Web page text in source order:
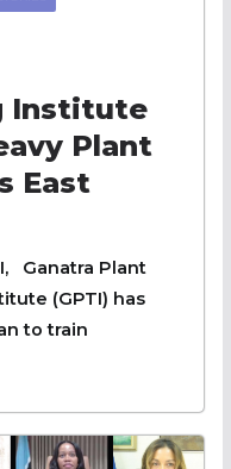
Institute
Plant
East
Ganatra Plant
(GPTI) has
to train